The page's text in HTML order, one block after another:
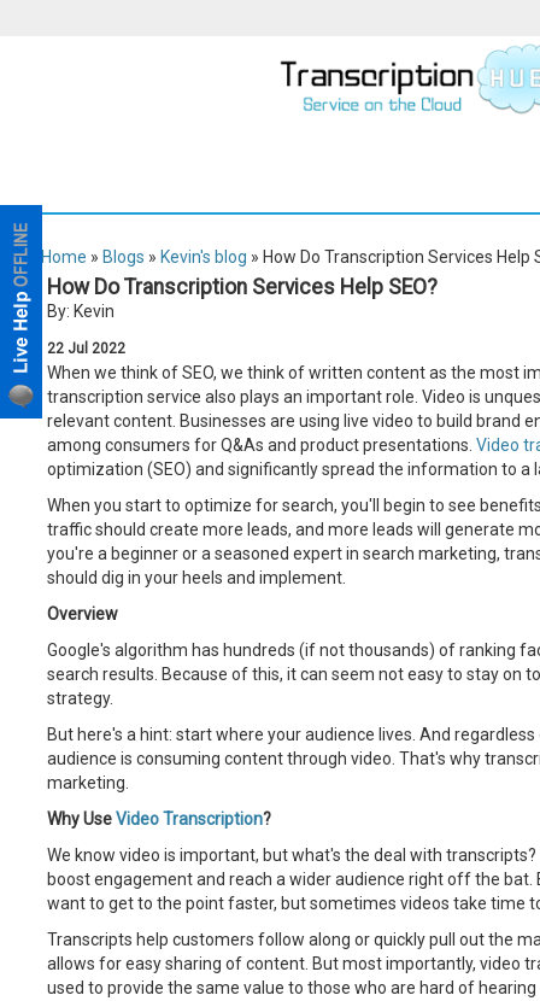
Home » Blogs » Kevin's blog » How Do Transcription Services Help
How Do Transcription Services Help SEO?
By: Kevin
22 Jul 2022
When we think of SEO, we think of written content as the most
transcription service also plays an important role. Video is
relevant content. Businesses are using live video to build brand
among consumers for Q&As and product presentations. Video
optimization (SEO) and significantly spread the information to a
When you start to optimize for search, you'll begin to see
traffic should create more leads, and more leads will generate
you're a beginner or a seasoned expert in search marketing,
should dig in your heels and implement.
Overview
Google's algorithm has hundreds (if not thousands) of ranking
search results. Because of this, it can seem not easy to stay on
strategy.
But here's a hint: start where your audience lives. And
audience is consuming content through video. That's why
marketing.
Why UseVideo Transcription?
We know video is important, but what's the deal with
boost engagement and reach a wider audience right off the
want to get to the point faster, but sometimes videos take time
Transcripts help customers follow along or quickly pull out the
allows for easy sharing of content. But most importantly, video
used to provide the same value to those who are hard of